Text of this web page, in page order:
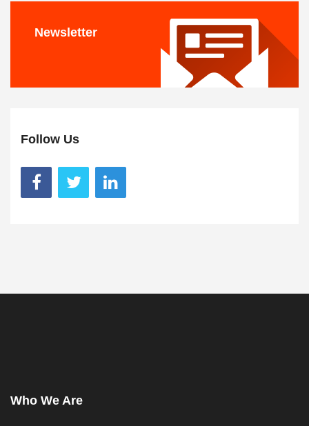
Newsletter
Follow Us
Who We Are